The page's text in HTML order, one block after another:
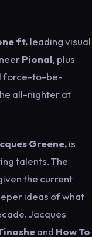
ft. leading visual
Pional, plus
force-to-be-
all-nighter at
Greene,is
talents. The
the current
ideas of what
Jacques
and How To